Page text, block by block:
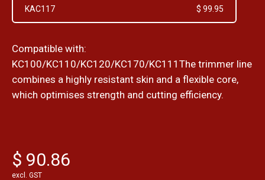
KAC117 $ 99.95
Compatible with:
KC100/KC110/KC120/KC170/KC111The trimmer line
combines a highly resistant skin and a flexible core,
which optimises strength and cutting efficiency.
$ 90.86
excl. GST